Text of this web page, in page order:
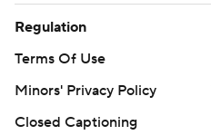
Regulation
Terms Of Use
Minors' Privacy Policy
Closed Captioning